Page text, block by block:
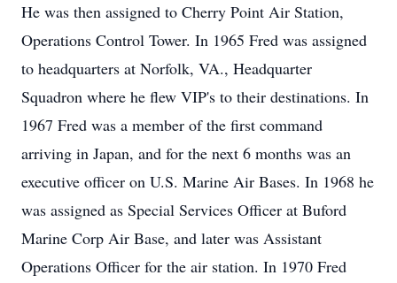
He was then assigned to Cherry Point Air Station,
Operations Control Tower. In 1965 Fred was assigned
to headquarters at Norfolk, VA., Headquarter
Squadron where he flew VIP's to their destinations. In
1967 Fred was a member of the first command
arriving in Japan, and for the next 6 months was an
executive officer on U.S. Marine Air Bases. In 1968 he
was assigned as Special Services Officer at Buford
Marine Corp Air Base, and later was Assistant
Operations Officer for the air station. In 1970 Fred